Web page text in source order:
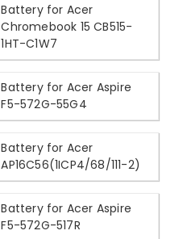
Battery for Acer
Chromebook 15 CB515-
1HT-C1W7
Battery for Acer Aspire
F5-572G-55G4
Battery for Acer
AP16C56(1ICP4/68/111-2)
Battery for Acer Aspire
F5-572G-517R